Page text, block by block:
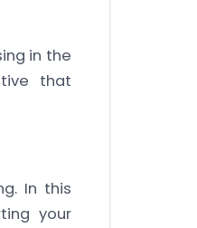
in the
that
In this
your